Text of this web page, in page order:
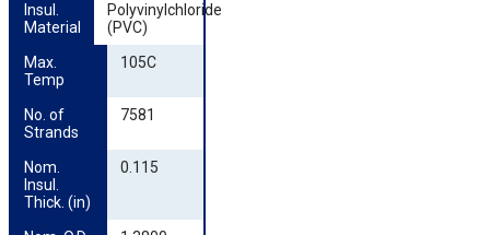
Insul.
Material
Polyvinylchloride
(PVC)
Max.
Temp
105C
No. of
Strands
7581
Nom.
Insul.
Thick. (in)
0.115